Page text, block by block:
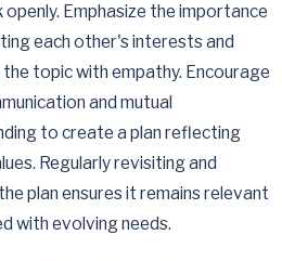
openly. Emphasize the importance
each other's interests and
topic with empathy. Encourage
and mutual
to create a plan reflecting
Regularly revisiting and
plan ensures it remains relevant
with evolving needs.